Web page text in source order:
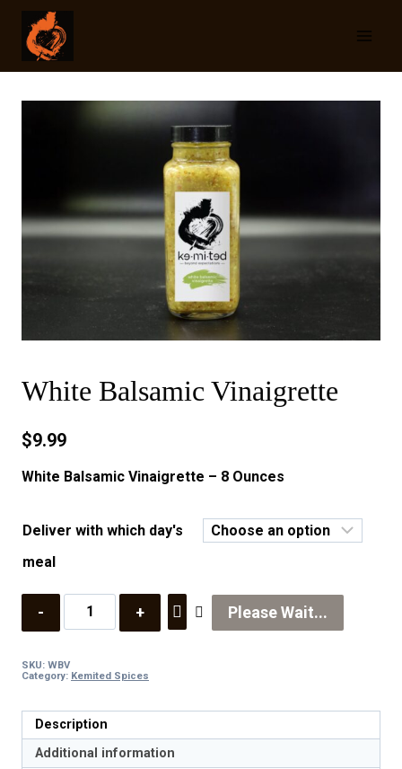
content
White Balsamic Vinaigrette
$9.99
White Balsamic Vinaigrette – 8 Ounces
Deliver with which day's
meal
Quantity
Please Wait...
SKU: WBV
Category: Kemited Spices
Description
Additional information